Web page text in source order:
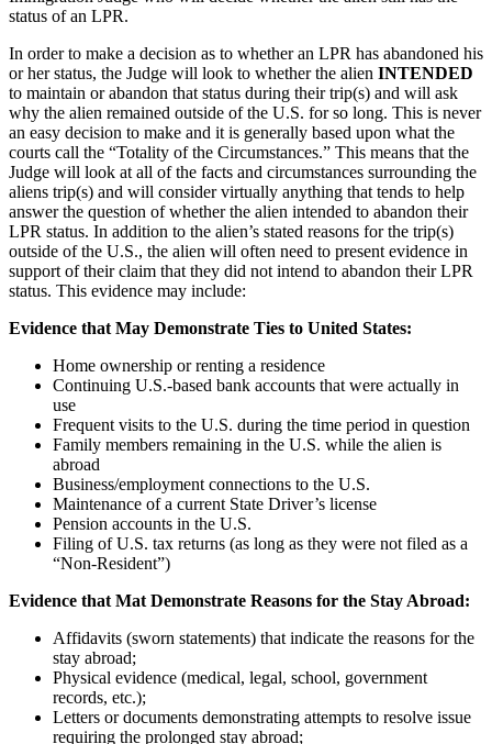
status of an LPR.
In order to make a decision as to whether an LPR has abandoned his
or her status, the Judge will look to whether the alien INTENDED
to maintain or abandon that status during their trip(s) and will ask
why the alien remained outside of the U.S. for so long. This is never
an easy decision to make and it is generally based upon what the
courts call the “Totality of the Circumstances.” This means that the
Judge will look at all of the facts and circumstances surrounding the
aliens trip(s) and will consider virtually anything that tends to help
answer the question of whether the alien intended to abandon their
LPR status. In addition to the alien’s stated reasons for the trip(s)
outside of the U.S., the alien will often need to present evidence in
support of their claim that they did not intend to abandon their LPR
status. This evidence may include:
Evidence that May Demonstrate Ties to United States:
Home ownership or renting a residence
Continuing U.S.-based bank accounts that were actually in
use
Frequent visits to the U.S. during the time period in question
Family members remaining in the U.S. while the alien is
abroad
Business/employment connections to the U.S.
Maintenance of a current State Driver’s license
Pension accounts in the U.S.
Filing of U.S. tax returns (as long as they were not filed as a
“Non-Resident”)
Evidence that Mat Demonstrate Reasons for the Stay Abroad:
Affidavits (sworn statements) that indicate the reasons for the
stay abroad;
Physical evidence (medical, legal, school, government
records, etc.);
Letters or documents demonstrating attempts to resolve issue
requiring the prolonged stay abroad;